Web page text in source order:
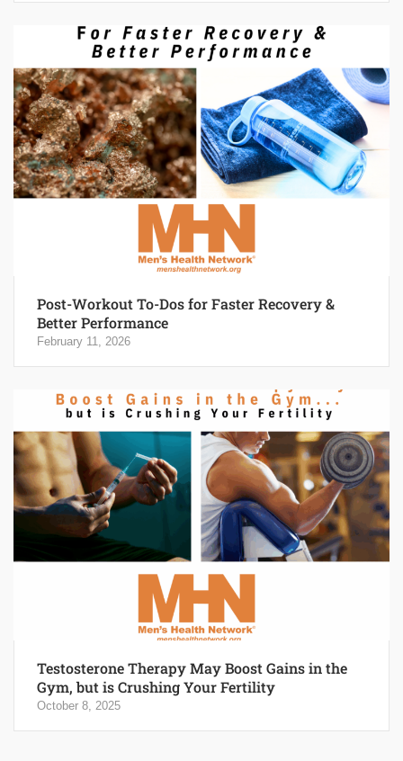
Post-Workout To-Dos for Faster Recovery &
Better Performance
February 11, 2026
Testosterone Therapy May Boost Gains in the
Gym, but is Crushing Your Fertility
October 8, 2025